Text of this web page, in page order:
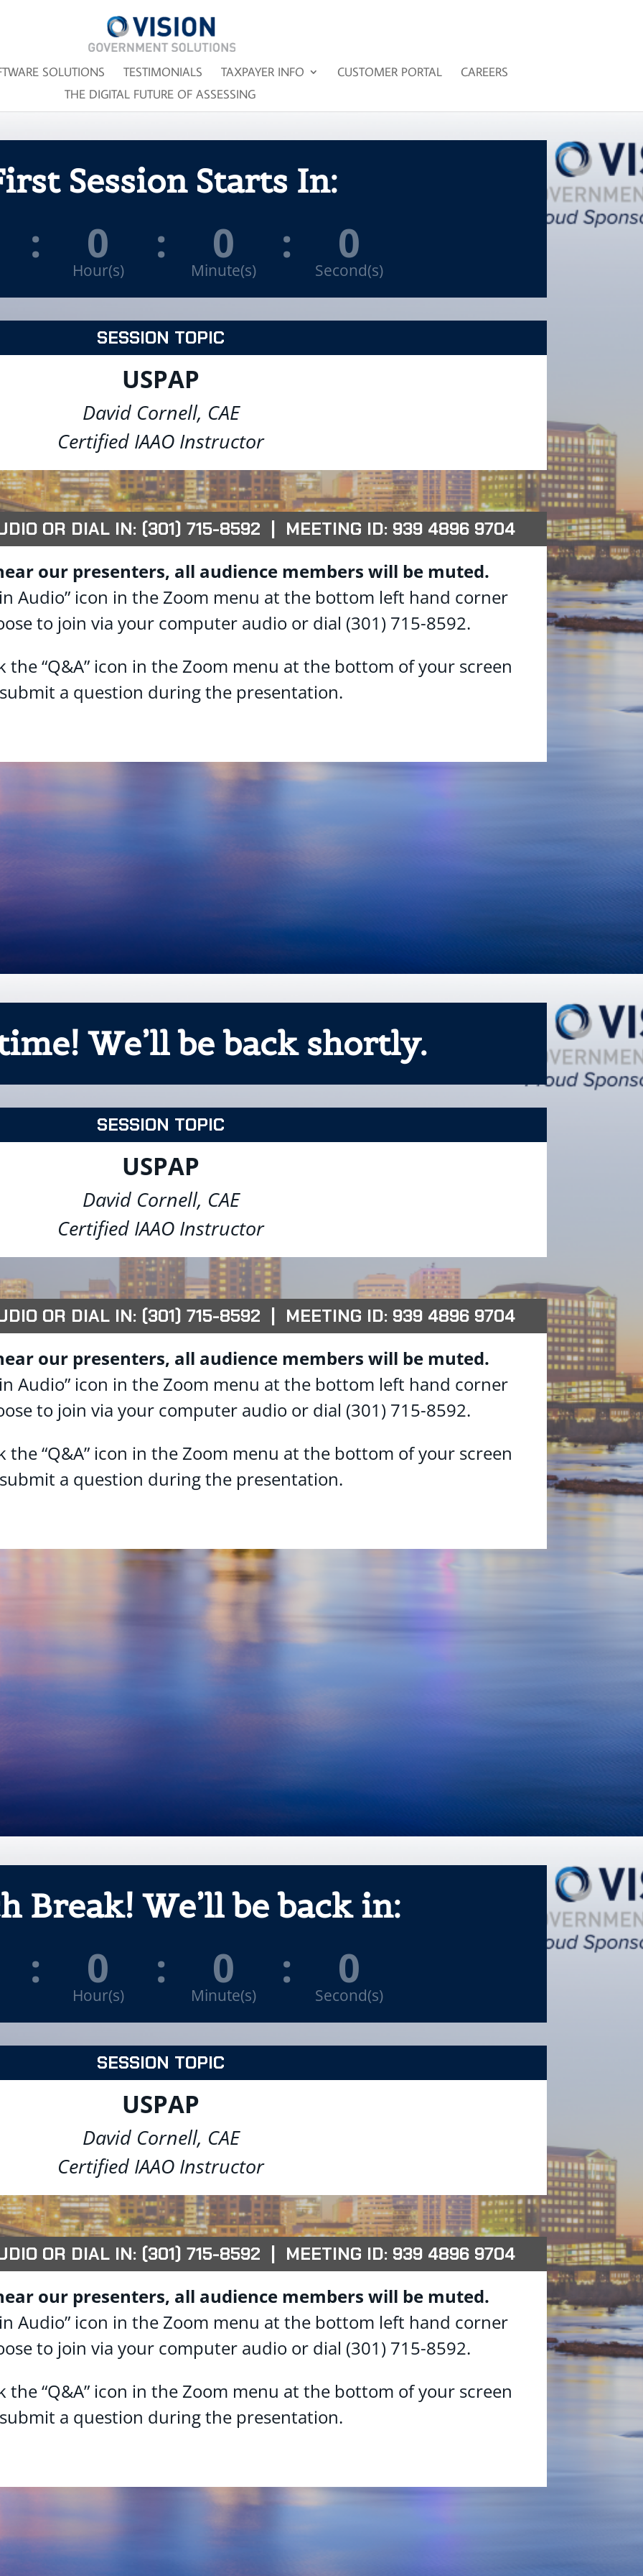
SOLUTIONS TESTIMONIALS TAXPAYER INFO CUSTOMER PORTAL
CAREERS
THE DIGITAL FUTURE OF ASSESSING
Session Starts In:
: 0
Hour(s)
: 0
Minute(s)
: 0
Second(s)
SESSION TOPIC
USPAP
David Cornell, CAE
Certified IAAO Instructor
OR DIAL IN: (301) 715-8592 | MEETING ID: 939 4896 9704
our presenters, all audience members will be muted.
Audio” icon in the Zoom menu at the bottom left hand corner
to join via your computer audio or dial (301) 715-8592.
the “Q&A” icon in the Zoom menu at the bottom of your screen
a question during the presentation.
We’ll be back shortly.
SESSION TOPIC
USPAP
David Cornell, CAE
Certified IAAO Instructor
OR DIAL IN: (301) 715-8592 | MEETING ID: 939 4896 9704
our presenters, all audience members will be muted.
Audio” icon in the Zoom menu at the bottom left hand corner
to join via your computer audio or dial (301) 715-8592.
the “Q&A” icon in the Zoom menu at the bottom of your screen
a question during the presentation.
Break! We’ll be back in:
: 0
Hour(s)
: 0
Minute(s)
: 0
Second(s)
SESSION TOPIC
USPAP
David Cornell, CAE
Certified IAAO Instructor
OR DIAL IN: (301) 715-8592 | MEETING ID: 939 4896 9704
our presenters, all audience members will be muted.
Audio” icon in the Zoom menu at the bottom left hand corner
to join via your computer audio or dial (301) 715-8592.
the “Q&A” icon in the Zoom menu at the bottom of your screen
a question during the presentation.